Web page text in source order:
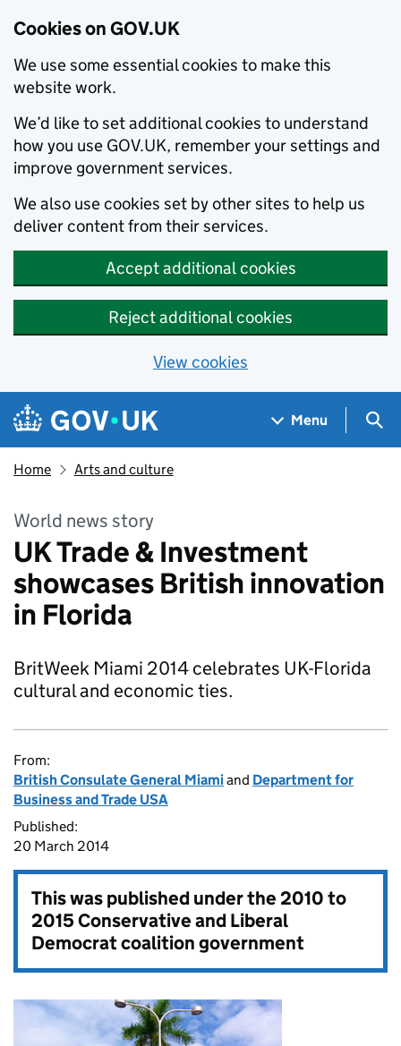
Cookies on GOV.UK
We use some essential cookies to make this
website work.
We’d like to set additional cookies to understand
how you use GOV.UK, remember your settings and
improve government services.
We also use cookies set by other sites to help us
deliver content from their services.
Accept additional cookies
Reject additional cookies
View cookies
Skip to main content
Navigation menu
Menu
Home Arts and culture
World news story
UK Trade & Investment
showcases British innovation
in Florida
BritWeek Miami 2014 celebrates UK-Florida
cultural and economic ties.
From:
British Consulate General Miamiand Department for
Business and Trade USA
Published:
20 March 2014
This was published under the2010 to
2015 Conservative and Liberal
Democrat coalition government